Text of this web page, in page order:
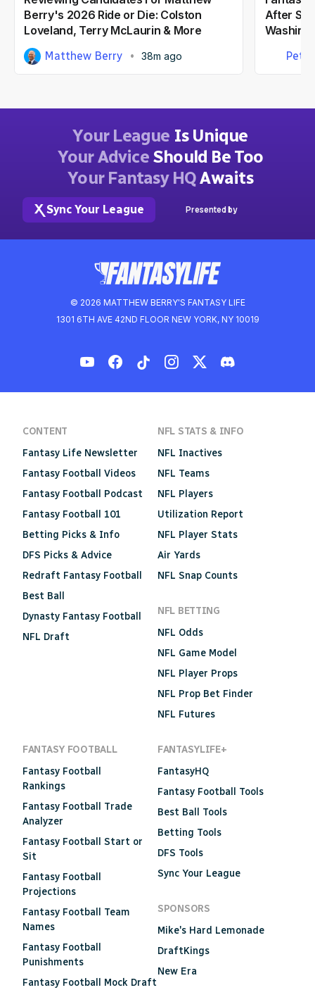
Berry's 2026 Ride or Die: Colston
Loveland, Terry McLaurin & More
Matthew Berry 38m ago
After
© 2026 MATTHEW BERRY'S FANTASY LIFE
1301 6TH AVE 42ND FLOOR NEW YORK, NY 10019
Your League Is Unique
Your AdviceShould Be Too
Your Fantasy HQAwaits
Sync Your League Presented by
CONTENT
Fantasy Life Newsletter
Fantasy Football Videos
Fantasy Football Podcast
Fantasy Football 101
Betting Picks & Info
DFS Picks & Advice
Redraft Fantasy Football
Best Ball
Dynasty Fantasy Football
NFL Draft
NFL STATS & INFO
NFL Inactives
NFL Teams
NFL Players
Utilization Report
NFL Player Stats
Air Yards
NFL Snap Counts
NFL BETTING
NFL Odds
NFL Game Model
NFL Player Props
NFL Prop Bet Finder
NFL Futures
FANTASY FOOTBALL
Fantasy Football
Rankings
Fantasy Football Trade
Analyzer
Fantasy Football Start or
Sit
Fantasy Football
Projections
Fantasy Football Team
Names
Fantasy Football
Punishments
Fantasy Football Mock Draft
FANTASYLIFE+
FantasyHQ
Fantasy Football Tools
Best Ball Tools
Betting Tools
DFS Tools
Sync Your League
SPONSORS
Mike's Hard Lemonade
DraftKings
New Era